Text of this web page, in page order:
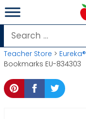
Skip
to
content
Search
for:
Teacher Store > Eureka®
Bookmarks EU-834303